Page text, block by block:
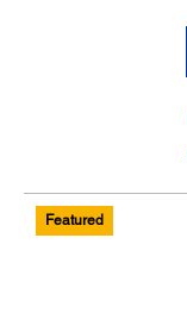
Featured